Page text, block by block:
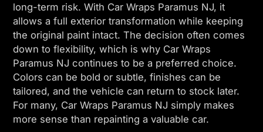
long-term risk. With Car Wraps Paramus NJ, it
allows a full exterior transformation while keeping
the original paint intact. The decision often comes
down to flexibility, which is why Car Wraps
Paramus NJ continues to be a preferred choice.
Colors can be bold or subtle, finishes can be
tailored, and the vehicle can return to stock later.
For many, Car Wraps Paramus NJ simply makes
more sense than repainting a valuable car.